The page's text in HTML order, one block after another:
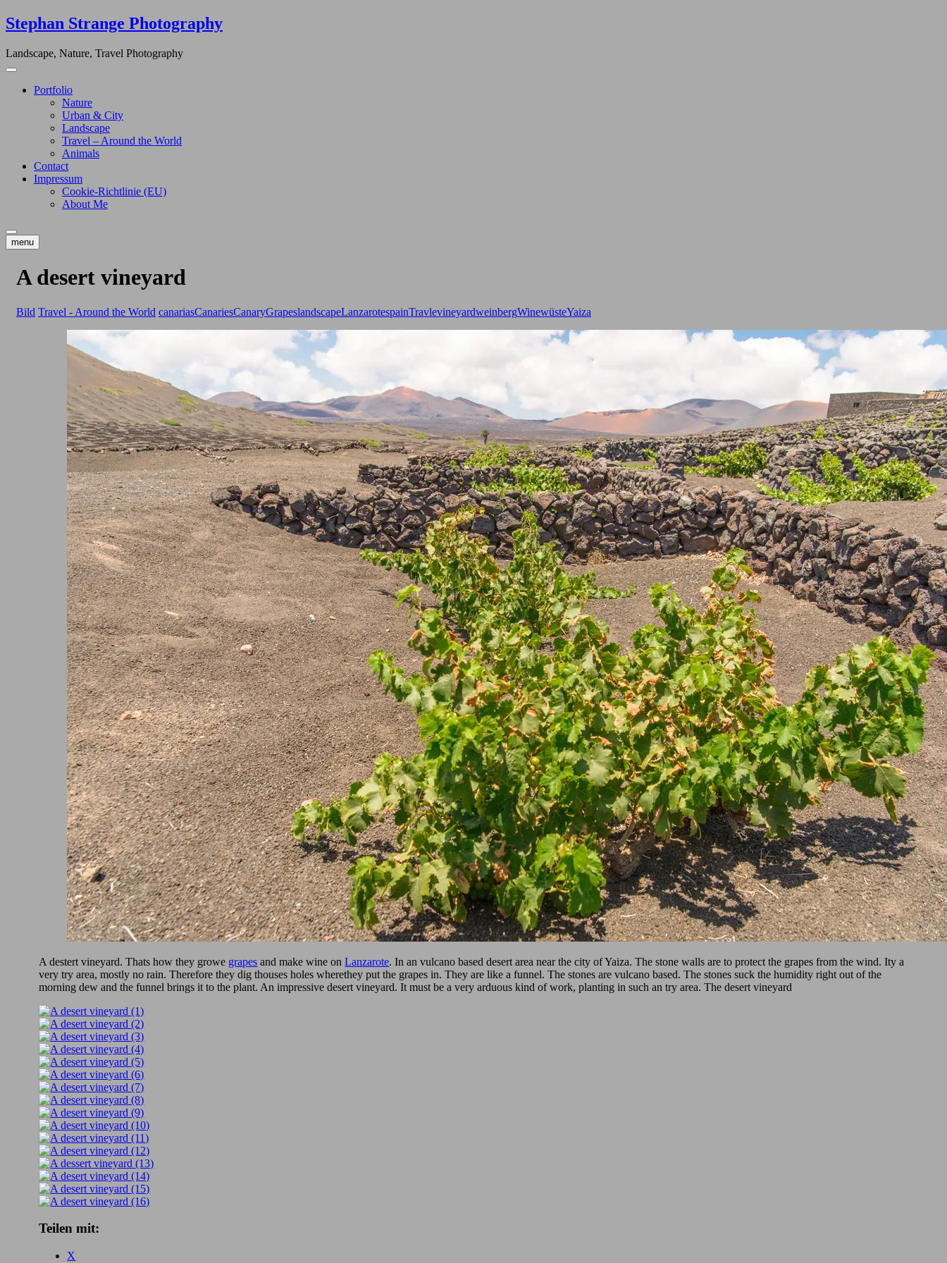
Skip
to
Stephan Strange Photography
Landscape, Nature, Travel Photography
Portfolio
Nature
Urban & City
Landscape
Travel – Around the World
Animals
Contact
Impressum
Cookie-Richtlinie (EU)
About Me
menu
A desert vineyard
Bild Travel - Around the World canariasCanariesCanaryGrapeslandscapeLanzarotespainTravlevineyardweinbergWinewüsteYaiza
A destert vineyard. Thats how they growe grapes and make wine onLanzarote. In an vulcano based desert area near the city of Yaiza. The stone walls are to protect the grapes from the wind. Ity a
very try area, mostly no rain. Therefore they dig thouses holes wherethey put the grapes in. They are like a funnel. The stones are vulcano based. The stones suck the humidity right out of the
morning dew and the funnel brings it to the plant. An impressive desert vineyard. It must be a very arduous kind of work, planting in such an try area. The desert vineyard
Teilen mit:
X